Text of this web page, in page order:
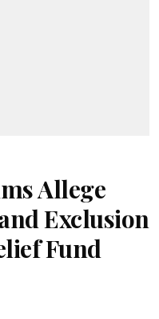
Allege
Exclusion
Fund